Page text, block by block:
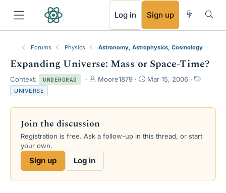
Log in Sign up
Forums Physics Astronomy, Astrophysics, Cosmology
Expanding Universe: Mass or Space-Time?
Context: UNDERGRAD
T
e
d
s
Moore1879
S
r
a
Mar 15, 2006
T
s
UNIVERSE
Join the discussion
Registration is free. Ask a follow-up in this thread, or start
your own.
Sign up Log in
RSS